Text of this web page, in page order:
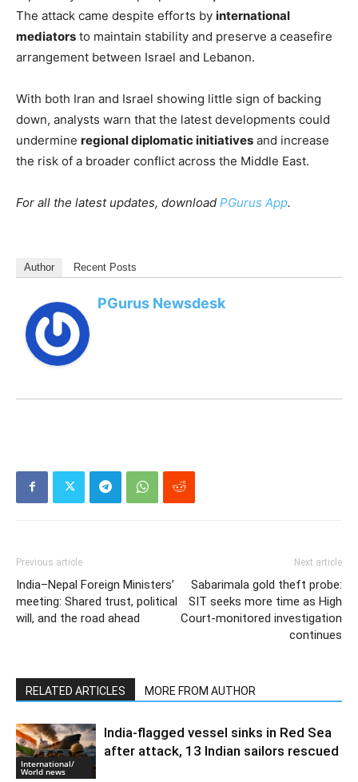
The attack came despite efforts by international
mediators to maintain stability and preserve a ceasefire
arrangement between Israel and Lebanon.
With both Iran and Israel showing little sign of backing
down, analysts warn that the latest developments could
undermine regional diplomatic initiatives and increase
the risk of a broader conflict across the Middle East.
For all the latest updates, download PGurus App.
Author Recent Posts
PGurus Newsdesk
Previous article
India–Nepal Foreign Ministers’
meeting: Shared trust, political
will, and the road ahead
Next article
Sabarimala gold theft probe:
SIT seeks more time as High
Court-monitored investigation
continues
RELATED ARTICLES MORE FROM AUTHOR
International/
World news
India-flagged vessel sinks in Red Sea
after attack, 13 Indian sailors rescued